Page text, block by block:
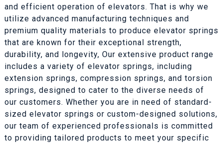
and efficient operation of elevators. That is why we
utilize advanced manufacturing techniques and
premium quality materials to produce elevator springs
that are known for their exceptional strength,
durability, and longevity, Our extensive product range
includes a variety of elevator springs, including
extension springs, compression springs, and torsion
springs, designed to cater to the diverse needs of
our customers. Whether you are in need of standard-
sized elevator springs or custom-designed solutions,
our team of experienced professionals is committed
to providing tailored products to meet your specific